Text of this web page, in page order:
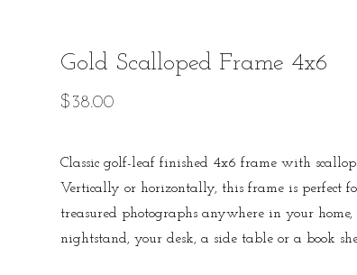
Gold Scalloped Frame 4x6
$38.00
Classic golf-leaf finished 4x6 frame with
Vertically or horizontally, this frame is perfect
treasured photographs anywhere in your
nightstand, your desk, a side table or a book